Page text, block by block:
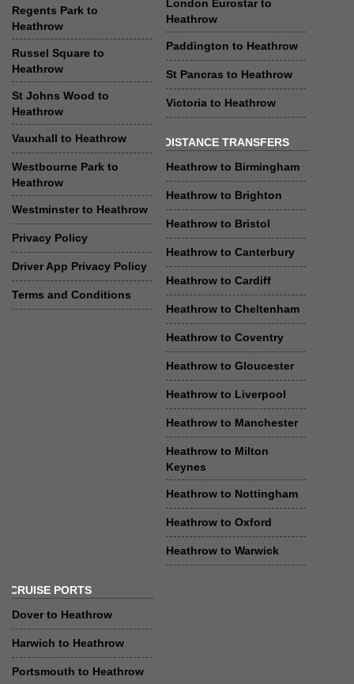
Regents Park to
Heathrow
Russel Square to
Heathrow
St Johns Wood to
Heathrow
Vauxhall to Heathrow
Westbourne Park to
Heathrow
Westminster to Heathrow
Privacy Policy
Driver App Privacy Policy
Terms and Conditions
London Eurostar to
Heathrow
Paddington to Heathrow
St Pancras to Heathrow
Victoria to Heathrow
DISTANCE TRANSFERS
Heathrow to Birmingham
Heathrow to Brighton
Heathrow to Bristol
Heathrow to Canterbury
Heathrow to Cardiff
Heathrow to Cheltenham
Heathrow to Coventry
Heathrow to Gloucester
Heathrow to Liverpool
Heathrow to Manchester
Heathrow to Milton
Keynes
Heathrow to Nottingham
Heathrow to Oxford
Heathrow to Warwick
CRUISE PORTS
Dover to Heathrow
Harwich to Heathrow
Portsmouth to Heathrow